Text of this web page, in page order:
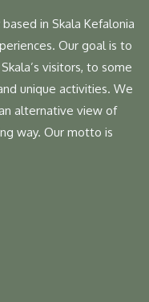
in Skala Kefalonia
Our goal is to
visitors, to some
unique activities. We
alternative view of
way. Our motto is